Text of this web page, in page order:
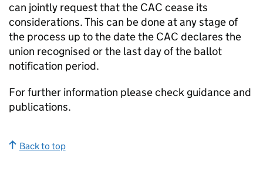
can jointly request that the CAC cease its
considerations. This can be done at any stage of
the process up to the date the CAC declares the
union recognised or the last day of the ballot
notification period.
For further information please check guidance and
publications.
Back to top